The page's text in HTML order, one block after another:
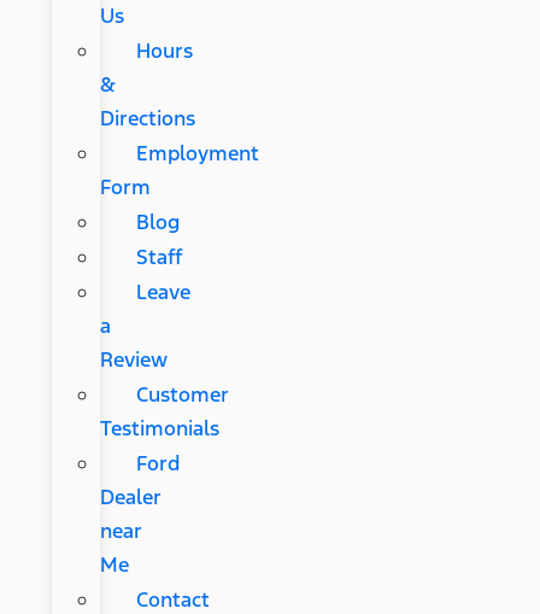
Us
Hours
&
Directions
Employment
Form
Blog
Staff
Leave
a
Review
Customer
Testimonials
Ford
Dealer
near
Me
Contact